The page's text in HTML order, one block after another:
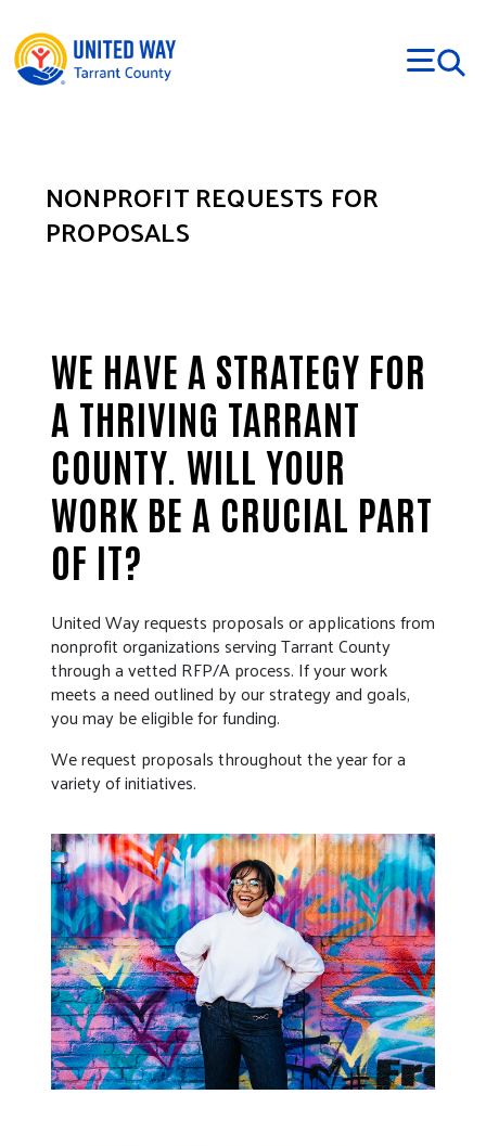
NONPROFIT REQUESTS FOR
PROPOSALS
WE HAVE A STRATEGY FOR
A THRIVING TARRANT
COUNTY. WILL YOUR
WORK BE A CRUCIAL PART
OF IT?
United Way requests proposals or applications from
nonprofit organizations serving Tarrant County
through a vetted RFP/A process. If your work
meets a need outlined by our strategy and goals,
you may be eligible for funding.
We request proposals throughout the year for a
variety of initiatives.